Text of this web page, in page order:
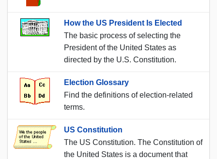
How the US President Is Elected
The basic process of selecting the
President of the United States as
directed by the U.S. Constitution.
Election Glossary
Find the definitions of election-related
terms.
US Constitution
The US Constitution. The Constitution of
the United States is a document that